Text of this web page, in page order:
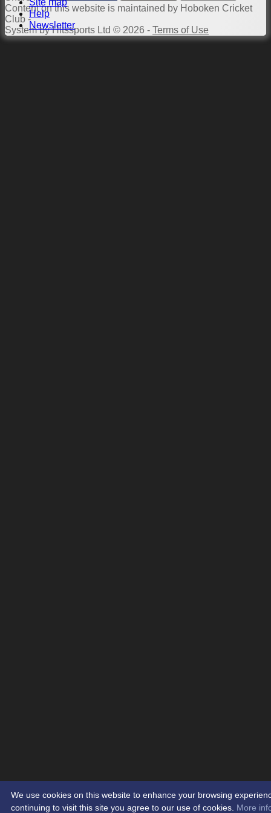
Help
Newsletter
Contenton this website is maintained by Hoboken Cricket
Club -
System by Hitssports Ltd © 2026 - Terms of Use
We use cookies on this website to enhance your browsing
continuing to visit this site you agree to our use of cookies. More